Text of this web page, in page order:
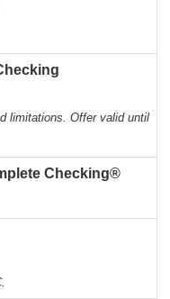
limitations. Offer valid until
Checking®